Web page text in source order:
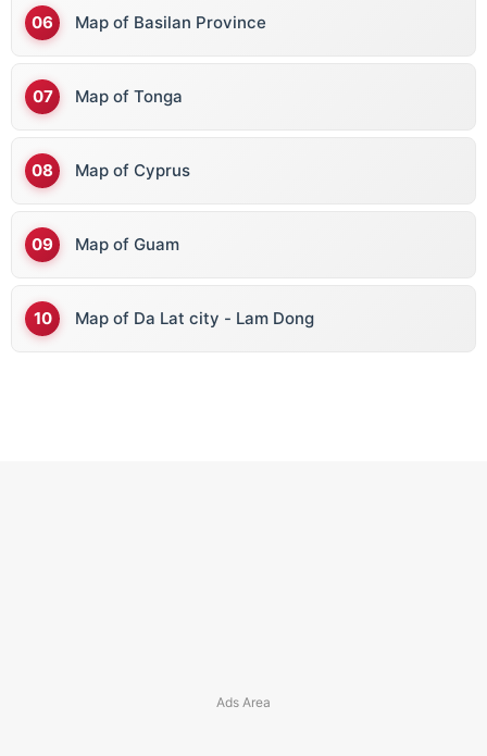
Map of Basilan Province
Map of Tonga
Map of Cyprus
Map of Guam
Map of Da Lat city - Lam Dong